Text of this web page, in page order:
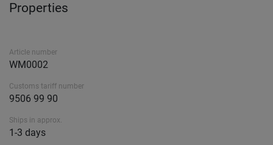
Properties
Article number
WM0002
Customs tariff number
9506 99 90
Ships in approx.
1-3 days